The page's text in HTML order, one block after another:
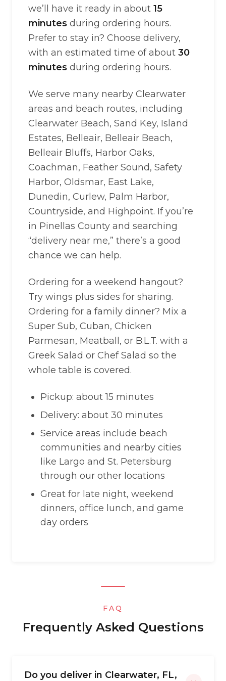
we’ll have it ready in about 15
minutes during ordering hours.
Prefer to stay in? Choose delivery,
with an estimated time of about 30
minutes during ordering hours.
We serve many nearby Clearwater
areas and beach routes, including
Clearwater Beach, Sand Key, Island
Estates, Belleair, Belleair Beach,
Belleair Bluffs, Harbor Oaks,
Coachman, Feather Sound, Safety
Harbor, Oldsmar, East Lake,
Dunedin, Curlew, Palm Harbor,
Countryside, and Highpoint. If you’re
in Pinellas County and searching
“delivery near me,” there’s a good
chance we can help.
Ordering for a weekend hangout?
Try wings plus sides for sharing.
Ordering for a family dinner? Mix a
Super Sub, Cuban, Chicken
Parmesan, Meatball, or B.L.T. with a
Greek Salad or Chef Salad so the
whole table is covered.
Pickup: about 15 minutes
Delivery: about 30 minutes
Service areas include beach
communities and nearby cities
like Largo and St. Petersburg
through our other locations
Great for late night, weekend
dinners, office lunch, and game
day orders
FAQ
Frequently Asked Questions
Do you deliver in Clearwater, FL,